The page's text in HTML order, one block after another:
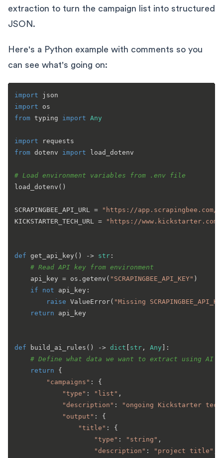
extraction to turn the campaign list into structured
JSON.
Here's a Python example with comments so you
can see what's going on:
import
import
from typing import Any
import
from dotenv import load_dotenv
# Load environment variables from .env file
load_dotenv()
SCRAPINGBEE_API_URL =
"https://app.scrapingbee.com/
KICKSTARTER_TECH_URL =
"https://
def get_api_key () -> str :
# Read API key from environment
    api_key = os.getenv(
"SCRAPINGBEE_API_KEY" )
if
not api_key:
raise ValueError( "Missing
return api_key
def build_ai_rules () -> dict str , Any ]:
# Define what data we want to extract using AI
return {
"campaigns" : {
"type" : "list" ,
"description" :
"ongoing Kickstarter
"output" : {
"title" : {
"type" : "string" ,
"description" : "project title"